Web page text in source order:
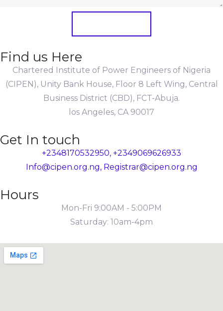
Find us Here
Chartered Institute of Power Engineers of Nigeria
(CIPEN), Unity Bank House, Floor 8 Left Wing, Central
Business District (CBD), FCT-Abuja.
los Angeles, CA 90017
Get In touch
+2348170532950, +2349069626933
Info@cipen.org.ng, Registrar@cipen.org.ng
Hours
Mon-Fri 9:00AM - 5:00PM
Saturday: 10am-4pm